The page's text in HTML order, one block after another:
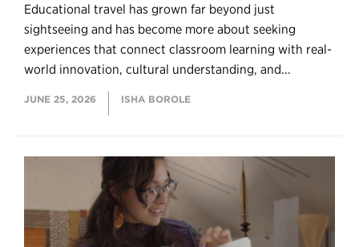
Educational travel has grown far beyond just
sightseeing and has become more about seeking
experiences that connect classroom learning with real-
world innovation, cultural understanding, and...
JUNE 25, 2026 ISHA BOROLE